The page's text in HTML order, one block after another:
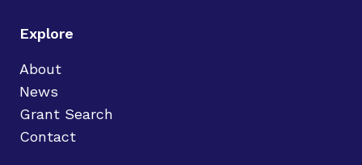
Explore
About
News
Grant Search
Contact